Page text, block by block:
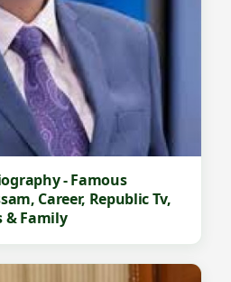
- Famous
Career, Republic Tv,
& Family